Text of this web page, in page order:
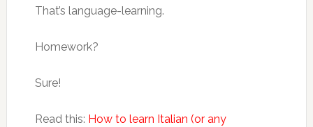
That’s language-learning.
Homework?
Sure!
Read this: How to learn Italian (or any